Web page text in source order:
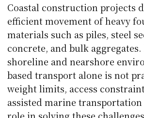
Coastal construction projects
efficient movement of heavy
materials such as piles, steel
concrete, and bulk
shoreline and nearshore
based transport alone is not
weight limits, access
assisted marine
role in solving these